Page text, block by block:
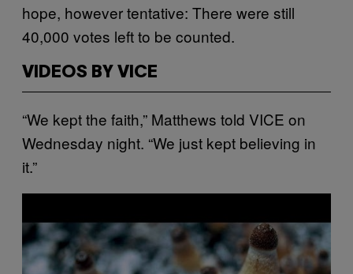
hope, however tentative: There were still
40,000 votes left to be counted.
VIDEOS BY VICE
“We kept the faith,” Matthews told VICE on
Wednesday night. “We just kept believing in
it.”
a
y
v
i